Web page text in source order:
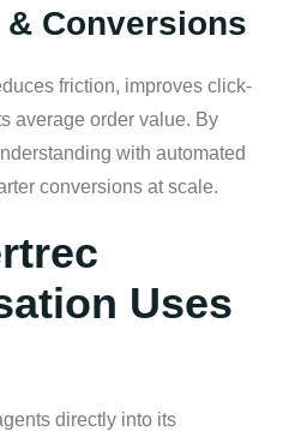
& Conversions
friction, improves click-
average order value. By
with automated
conversions at scale.
Uses
directly into its